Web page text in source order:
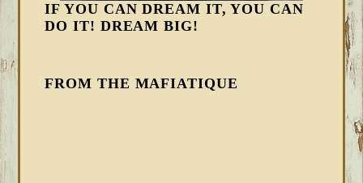
IF YOU CAN DREAM IT, YOU CAN
DO IT! DREAM BIG!
FROM THE MAFIATIQUE